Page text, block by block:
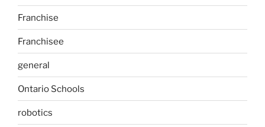
Franchise
Franchisee
general
Ontario Schools
robotics